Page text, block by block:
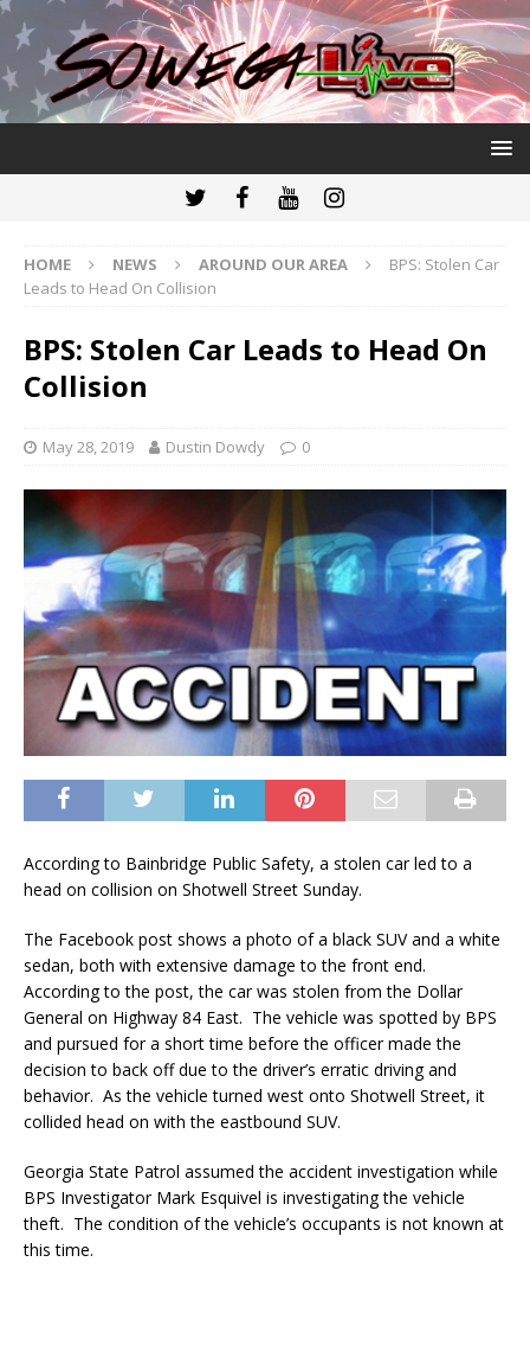
HOME NEWS AROUND OUR AREA
BPS: Stolen Car
Leads to Head On Collision
BPS: Stolen Car Leads to Head On
Collision
May 28, 2019 Dustin Dowdy 0
According to Bainbridge Public Safety, a stolen car led to a
head on collision on Shotwell Street Sunday.
The Facebook post shows a photo of a black SUV and a white
sedan, both with extensive damage to the front end.
According to the post, the car was stolen from the Dollar
General on Highway 84 East. The vehicle was spotted by BPS
and pursued for a short time before the officer made the
decision to back off due to the driver’s erratic driving and
behavior. As the vehicle turned west onto Shotwell Street, it
collided head on with the eastbound SUV.
Georgia State Patrol assumed the accident investigation while
BPS Investigator Mark Esquivel is investigating the vehicle
theft. The condition of the vehicle’s occupants is not known at
this time.